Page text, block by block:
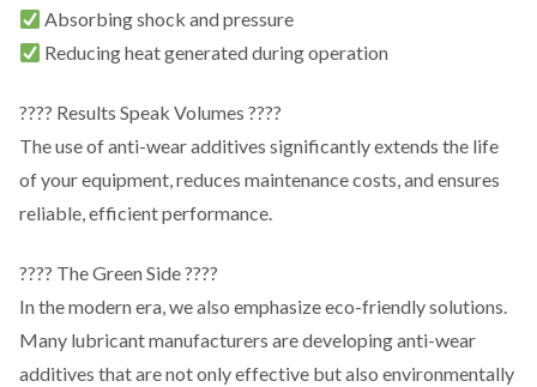
Absorbing shock and pressure
Reducing heat generated during operation
???? Results Speak Volumes ????
The use of anti-wear additives significantly extends the life
of your equipment, reduces maintenance costs, and ensures
reliable, efficient performance.
???? The Green Side ????
In the modern era, we also emphasize eco-friendly solutions.
Many lubricant manufacturers are developing anti-wear
additives that are not only effective but also environmentally